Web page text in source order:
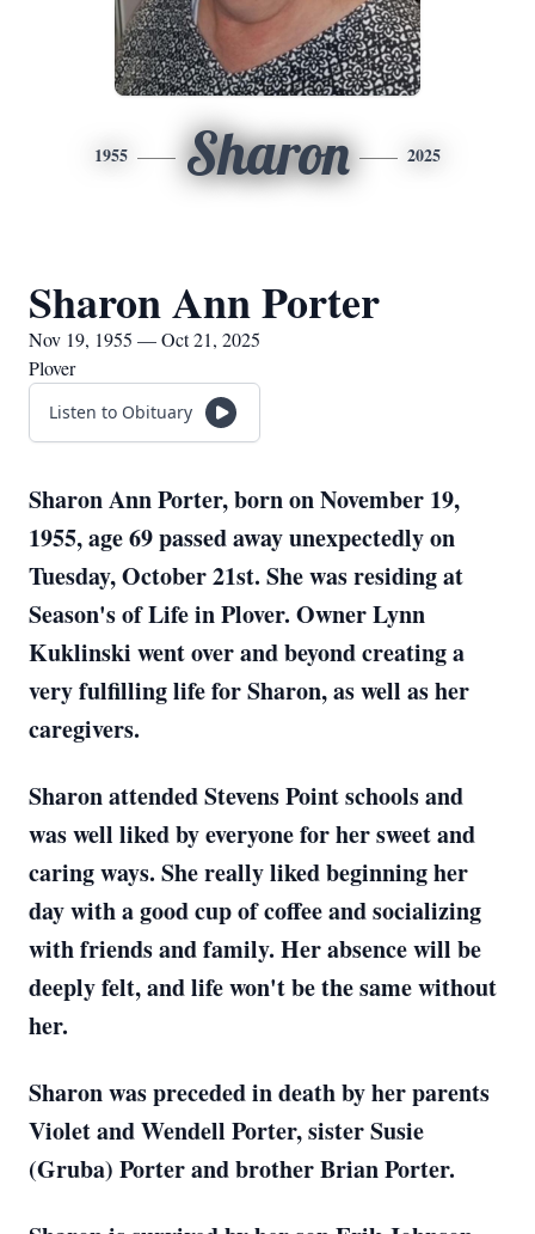
1955 Sharon 2025
Sharon Ann Porter
Nov 19, 1955 — Oct 21, 2025
Plover
Listen to Obituary
Sharon Ann Porter, born on November 19,
1955, age 69 passed away unexpectedly on
Tuesday, October 21st. She was residing at
Season's of Life in Plover. Owner Lynn
Kuklinski went over and beyond creating a
very fulfilling life for Sharon, as well as her
caregivers.
Sharon attended Stevens Point schools and
was well liked by everyone for her sweet and
caring ways. She really liked beginning her
day with a good cup of coffee and socializing
with friends and family. Her absence will be
deeply felt, and life won't be the same without
her.
Sharon was preceded in death by her parents
Violet and Wendell Porter, sister Susie
(Gruba) Porter and brother Brian Porter.